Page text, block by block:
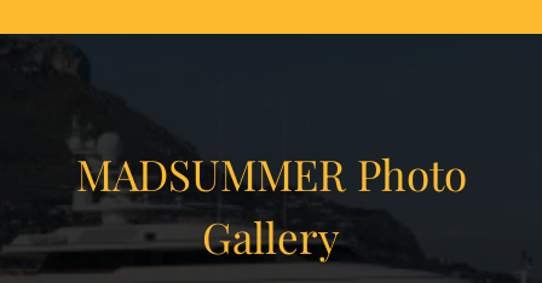
MADSUMMER Photo
Gallery